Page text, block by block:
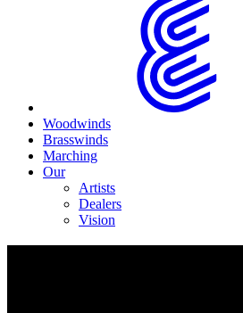
Woodwinds
Brasswinds
Marching
Our
Artists
Dealers
Vision